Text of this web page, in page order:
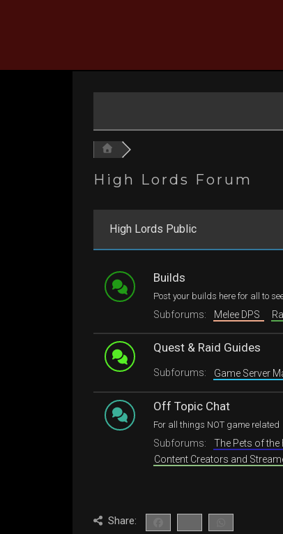
content
High Lords Forum
High Lords Public
Builds
Post your builds here for all to
Subforums: Melee DPS
Quest & Raid Guides
Subforums: Game Server
Off Topic Chat
For all things NOT game related
Subforums:
The Pets of the
Content Creators and
Share: